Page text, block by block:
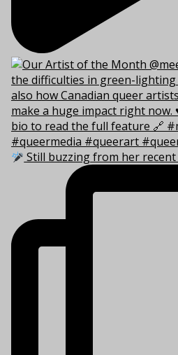
Still buzzing from her